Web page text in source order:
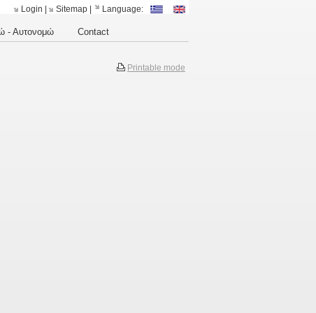
Language:
Login | Sitemap
- Αυτονομώ Contact
Printable mode